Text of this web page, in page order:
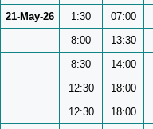
21-May-26
1:30 07:00
8:00
13:30
8:30
14:00
12:30
18:00
12:30
18:00